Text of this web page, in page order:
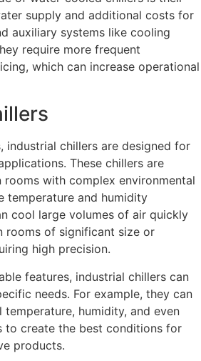
supply and additional costs for
auxiliary systems like cooling
require more frequent
which can increase operational
industrial chillers are designed for
These chillers are
with complex environmental
temperature and humidity
cool large volumes of air quickly
rooms of significant size or
high precision.
features, industrial chillers can
needs. For example, they can
humidity, and even
to create the best conditions for
products.